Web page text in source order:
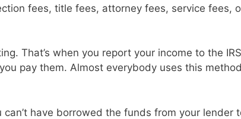
fees, title fees, attorney fees, service fees,
That’s when you report your income to the IRS
pay them. Almost everybody uses this method
have borrowed the funds from your lender